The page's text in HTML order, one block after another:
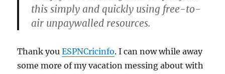
this simply and quickly using free-to-
air unpaywalled resources.
Thank youESPNCricinfo. I can now while away
some more of my vacation messing about with